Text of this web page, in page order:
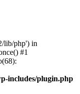
lib/php') in
#1
includes/plugin.php